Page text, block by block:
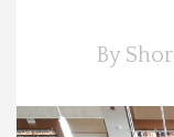
Delmarva Dining
Explore The Shore
By